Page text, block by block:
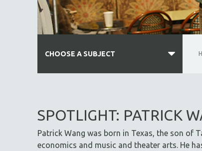
CHOOSE A SUBJECT
AFRICA
AFRICAN-AMERICAN STUDIES
AGING
SPOTLIGHT: PATRICK
Patrick Wang was born in Texas, the son of
economics and music and theater arts. He